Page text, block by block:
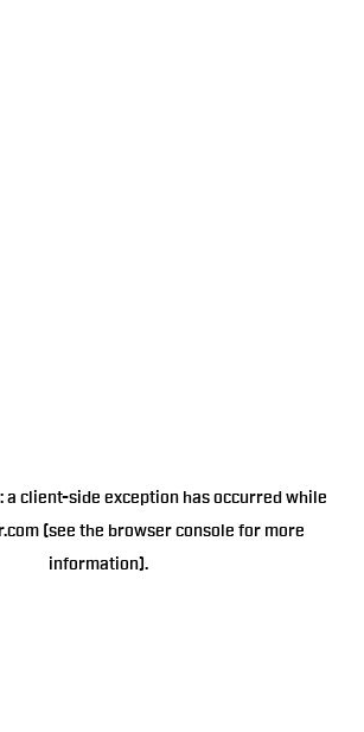
a client-side exception has occurred while
(see the browser console for more
information).